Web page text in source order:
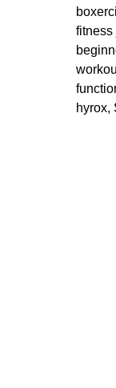
fitness
hyrox,